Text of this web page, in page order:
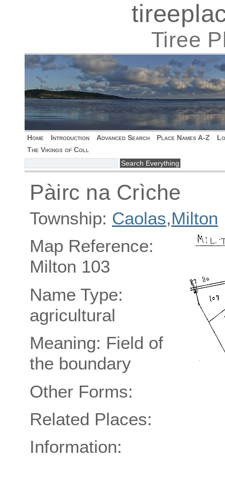
Tiree
Home Introduction Advanced Search Place Names A-Z
The Vikings of Coll
Pàirc na Crìche
Township: Caolas,Milton
Map Reference:
Milton 103
Name Type:
agricultural
Meaning: Field of
the boundary
Other Forms:
Related Places:
Information: